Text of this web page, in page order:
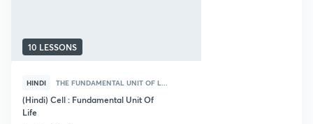
10 LESSONS
HINDI THE FUNDAMENTAL UNIT OF L...
(Hindi) Cell : Fundamental Unit Of
Life